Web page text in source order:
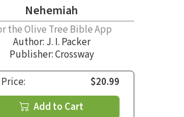
Nehemiah
the Olive Tree Bible App
Author: J. I. Packer
Publisher: Crossway
$20.99
Add to Cart